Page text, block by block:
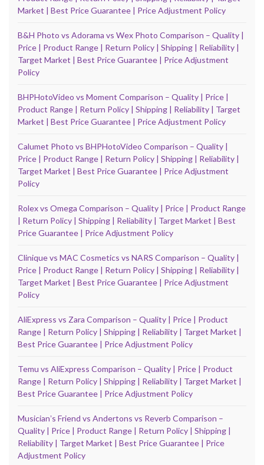
Market | Best Price Guarantee | Price Adjustment Policy
B&H Photo vs Adorama vs Wex Photo Comparison – Quality |
Price | Product Range | Return Policy | Shipping | Reliability |
Target Market | Best Price Guarantee | Price Adjustment
Policy
BHPHotoVideo vs Moment Comparison – Quality | Price |
Product Range | Return Policy | Shipping | Reliability | Target
Market | Best Price Guarantee | Price Adjustment Policy
Calumet Photo vs BHPHotoVideo Comparison – Quality |
Price | Product Range | Return Policy | Shipping | Reliability |
Target Market | Best Price Guarantee | Price Adjustment
Policy
Rolex vs Omega Comparison – Quality | Price | Product Range
| Return Policy | Shipping | Reliability | Target Market | Best
Price Guarantee | Price Adjustment Policy
Clinique vs MAC Cosmetics vs NARS Comparison – Quality |
Price | Product Range | Return Policy | Shipping | Reliability |
Target Market | Best Price Guarantee | Price Adjustment
Policy
AliExpress vs Zara Comparison – Quality | Price | Product
Range | Return Policy | Shipping | Reliability | Target Market |
Best Price Guarantee | Price Adjustment Policy
Temu vs AliExpress Comparison – Quality | Price | Product
Range | Return Policy | Shipping | Reliability | Target Market |
Best Price Guarantee | Price Adjustment Policy
Musicianʼs Friend vs Andertons vs Reverb Comparison –
Quality | Price | Product Range | Return Policy | Shipping |
Reliability | Target Market | Best Price Guarantee | Price
Adjustment Policy